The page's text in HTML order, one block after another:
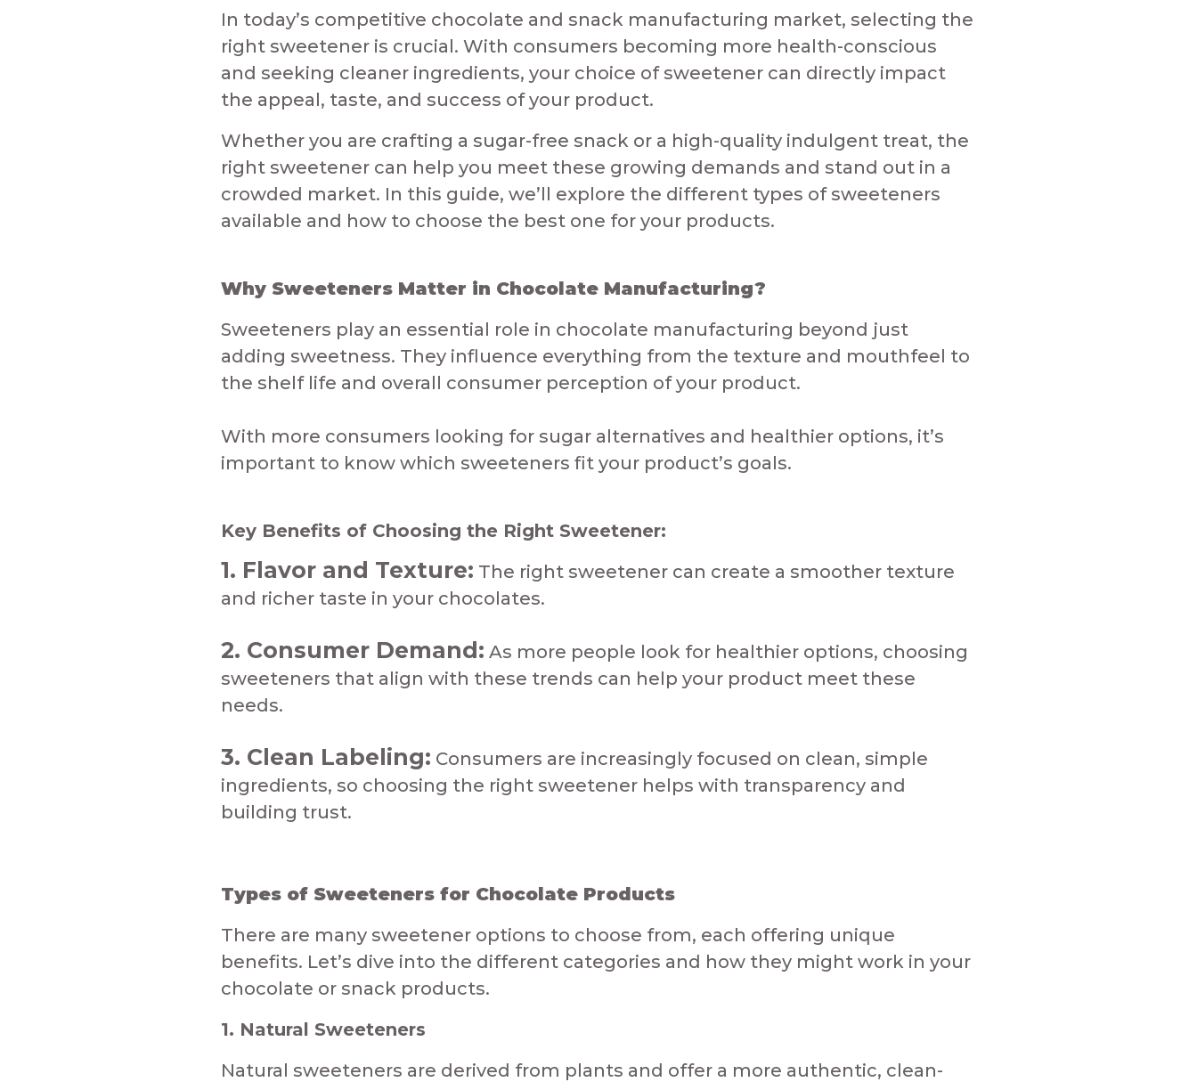
In today’s competitive chocolate and snack manufacturing market, selecting the
right sweetener is crucial. With consumers becoming more health-conscious
and seeking cleaner ingredients, your choice of sweetener can directly impact
the appeal, taste, and success of your product.​
​Whether you are crafting a sugar-free snack or a high-quality indulgent treat, the
right sweetener can help you meet these growing demands and stand out in a
crowded market. In this guide, we’ll explore the different types of sweeteners
available and how to choose the best one for your products.​
Why Sweeteners Matter in Chocolate Manufacturing?​​
Sweeteners play an essential role in chocolate manufacturing beyond just
adding sweetness. They influence everything from the texture and mouthfeel to
the shelf life and overall consumer perception of your product. ​
With more consumers looking for sugar alternatives and healthier options, it’s
important to know which sweeteners fit your product’s goals.​
Key Benefits of Choosing the Right Sweetener:​​​
1. Flavor and Texture: The right sweetener can create a smoother texture
and richer taste in your chocolates.​​​​​
2. Consumer Demand: As more people look for healthier options, choosing
sweeteners that align with these trends can help your product meet these
needs.​​​​
3. Clean Labeling: Consumers are increasingly focused on clean, simple
ingredients, so choosing the right sweetener helps with transparency and
building trust.​​​​
Types of Sweeteners for Chocolate Products​​​
​There are many sweetener options to choose from, each offering unique
benefits. Let’s dive into the different categories and how they might work in your
chocolate or snack products.
1. Natural Sweeteners
Natural sweeteners are derived from plants and offer a more authentic, clean-